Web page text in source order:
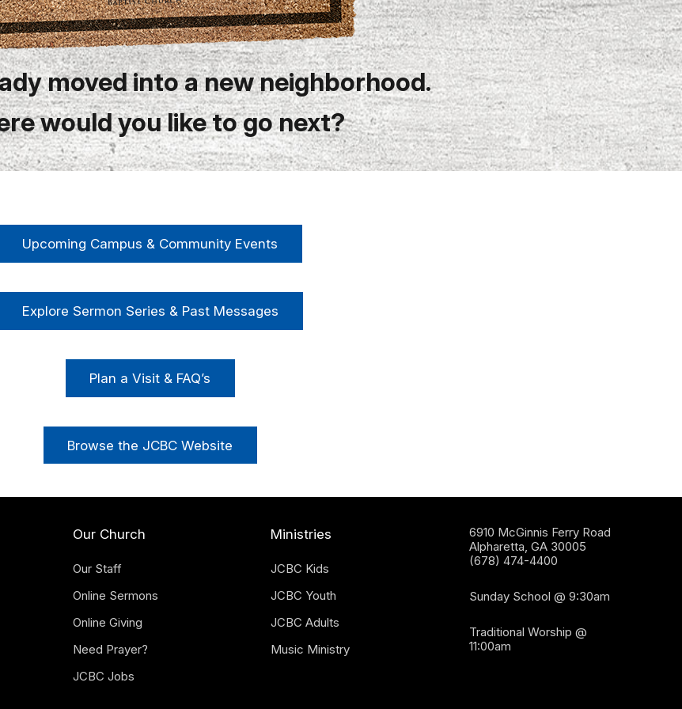
moved into a new neighborhood.
would you like to go next?
Upcoming Campus & Community Events
Explore Sermon Series & Past Messages
Plan a Visit & FAQ’s
Browse the JCBC Website
Our Church
Our Staff
Online Sermons
Online Giving
Need Prayer?
JCBC Jobs
Ministries
JCBC Kids
JCBC Youth
JCBC Adults
Music Ministry
6910 McGinnis Ferry Road
Alpharetta, GA 30005
(678) 474-4400
Sunday School @ 9:30am
Traditional Worship @
11:00am